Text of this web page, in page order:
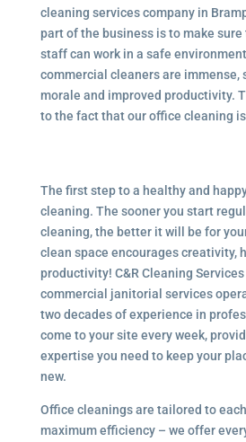
cleaning services company in
part of the business is to make
staff can work in a safe
commercial cleaners are immense,
morale and improved productivity.
to the fact that our office cleaning
The first step to a healthy and
cleaning. The sooner you start
cleaning, the better it will be for
clean space encourages creativity,
productivity! C&R Cleaning Services
commercial janitorial services
two decades of experience in
come to your site every week,
expertise you need to keep your
new.
Office cleanings are tailored to
maximum efficiency – we offer